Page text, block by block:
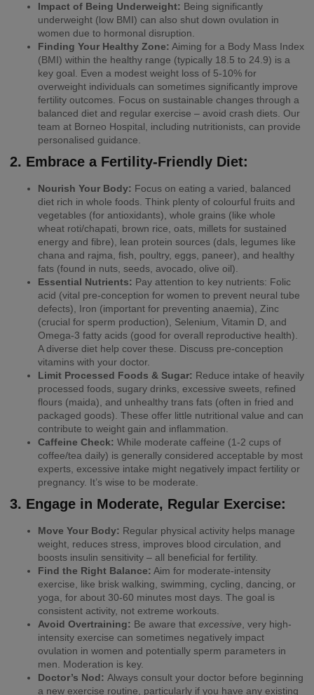
Impact of Being Underweight: Being significantly
underweight (low BMI) can also shut down ovulation in
women due to hormonal disruption.
Finding Your Healthy Zone: Aiming for a Body Mass Index
(BMI) within the healthy range (typically 18.5 to 24.9) is a
key goal. Even a modest weight loss of 5-10% for
overweight individuals can sometimes significantly improve
fertility outcomes. Focus on sustainable changes through a
balanced diet and regular exercise – avoid crash diets. Our
team at Borneo Hospital, including nutritionists, can provide
personalised guidance.
2. Embrace a Fertility-Friendly Diet:
Nourish Your Body: Focus on eating a varied, balanced
diet rich in whole foods. Think plenty of colourful fruits and
vegetables (for antioxidants), whole grains (like whole
wheat roti/chapati, brown rice, oats, millets for sustained
energy and fibre), lean protein sources (dals, legumes like
chana and rajma, fish, poultry, eggs, paneer), and healthy
fats (found in nuts, seeds, avocado, olive oil).
Essential Nutrients: Pay attention to key nutrients: Folic
acid (vital pre-conception for women to prevent neural tube
defects), Iron (important for preventing anaemia), Zinc
(crucial for sperm production), Selenium, Vitamin D, and
Omega-3 fatty acids (good for overall reproductive health).
A diverse diet help cover these. Discuss pre-conception
vitamins with your doctor.
Limit Processed Foods & Sugar: Reduce intake of heavily
processed foods, sugary drinks, excessive sweets, refined
flours (maida), and unhealthy trans fats (often in fried and
packaged goods). These offer little nutritional value and can
contribute to weight gain and inflammation.
Caffeine Check: While moderate caffeine (1-2 cups of
coffee/tea daily) is generally considered acceptable by most
experts, excessive intake might negatively impact fertility or
pregnancy. It’s wise to be moderate.
3. Engage in Moderate, Regular Exercise:
Move Your Body: Regular physical activity helps manage
weight, reduces stress, improves blood circulation, and
boosts insulin sensitivity – all beneficial for fertility.
Find the Right Balance: Aim for moderate-intensity
exercise, like brisk walking, swimming, cycling, dancing, or
yoga, for about 30-60 minutes most days. The goal is
consistent activity, not extreme workouts.
Avoid Overtraining: Be aware that excessive , very high-
intensity exercise can sometimes negatively impact
ovulation in women and potentially sperm parameters in
men. Moderation is key.
Doctor’s Nod: Always consult your doctor before beginning
a new exercise routine, particularly if you have any existing